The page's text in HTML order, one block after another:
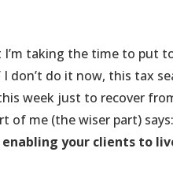
I’m taking the time to
don’t do it now, this tax
week just to recover
of me (the wiser part)
enabling your clients to